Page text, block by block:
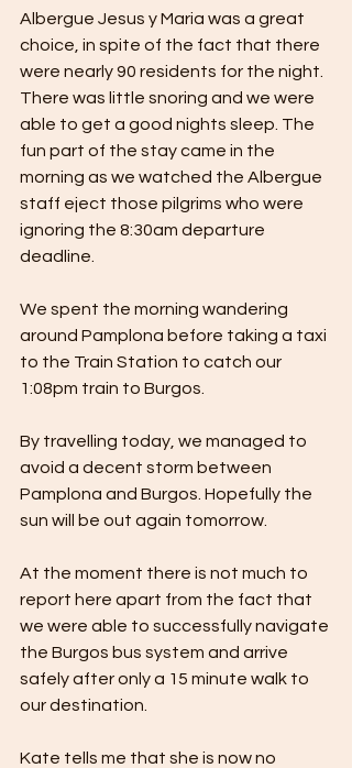
Albergue Jesus y Maria was a great
choice, in spite of the fact that there
were nearly 90 residents for the night.
There was little snoring and we were
able to get a good nights sleep. The
fun part of the stay came in the
morning as we watched the Albergue
staff eject those pilgrims who were
ignoring the 8:30am departure
deadline.
We spent the morning wandering
around Pamplona before taking a taxi
to the Train Station to catch our
1:08pm train to Burgos.
By travelling today, we managed to
avoid a decent storm between
Pamplona and Burgos. Hopefully the
sun will be out again tomorrow.
At the moment there is not much to
report here apart from the fact that
we were able to successfully navigate
the Burgos bus system and arrive
safely after only a 15 minute walk to
our destination.
Kate tells me that she is now no